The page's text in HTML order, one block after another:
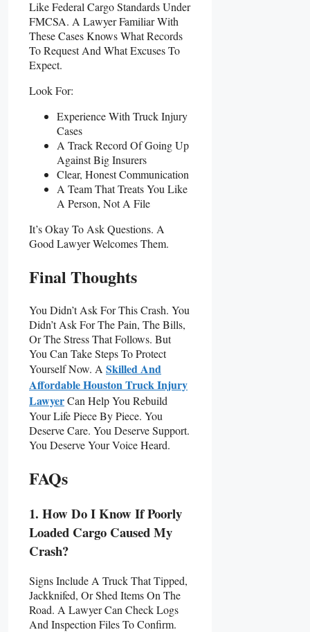
Like Federal Cargo Standards Under
FMCSA. A Lawyer Familiar With
These Cases Knows What Records
To Request And What Excuses To
Expect.
Look For:
Experience With Truck Injury
Cases
A Track Record Of Going Up
Against Big Insurers
Clear, Honest Communication
A Team That Treats You Like
A Person, Not A File
It’s Okay To Ask Questions. A
Good Lawyer Welcomes Them.
Final Thoughts
You Didn’t Ask For This Crash. You
Didn’t Ask For The Pain, The Bills,
Or The Stress That Follows. But
You Can Take Steps To Protect
Yourself Now. A Skilled And
Affordable Houston Truck Injury
LawyerCan Help You Rebuild
Your Life Piece By Piece. You
Deserve Care. You Deserve Support.
You Deserve Your Voice Heard.
FAQs
1. How Do I Know If Poorly
Loaded Cargo Caused My
Crash?
Signs Include A Truck That Tipped,
Jackknifed, Or Shed Items On The
Road. A Lawyer Can Check Logs
And Inspection Files To Confirm.